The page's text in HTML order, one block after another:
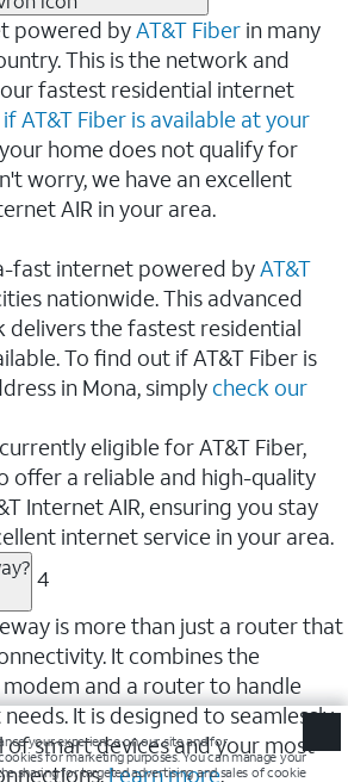
powered byAT&T Fiber in many
This is the network and
fastest residential internet
AT&T Fiber is available at your
home does not qualify for
worry, we have an excellent
AIR in your area.
fast internet powered byAT&T
nationwide. This advanced
the fastest residential
To find out if AT&T Fiber is
in Mona, simply check our
eligible for AT&T Fiber,
offer a reliable and high-quality
Internet AIR, ensuring you stay
internet service in your area.
4
is more than just a router that
It combines the
and a router to handle
It is designed to seamlessly
smart devices and your most
Learn more.